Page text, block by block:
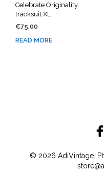
Celebrate Originality
tracksuit XL
€75.00
READ MORE
© 2026 AdiVintage.